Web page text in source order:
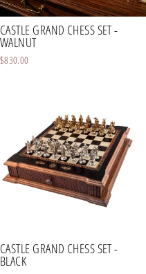
CASTLE GRAND CHESS SET -
WALNUT
$830.00
CASTLE GRAND CHESS SET -
BLACK